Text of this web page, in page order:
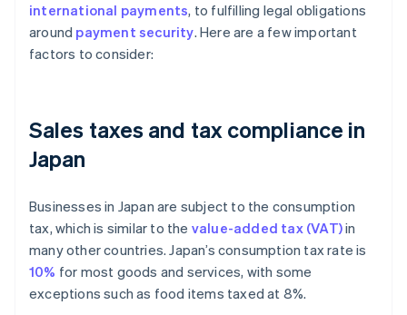
international payments, to fulfilling legal obligations
around payment security. Here are a few important
factors to consider:
Sales taxes and tax compliance in
Japan
Businesses in Japan are subject to the consumption
tax, which is similar to the value-added tax (VAT)in
many other countries. Japan’s consumption tax rate is
10% for most goods and services, with some
exceptions such as food items taxed at 8%.